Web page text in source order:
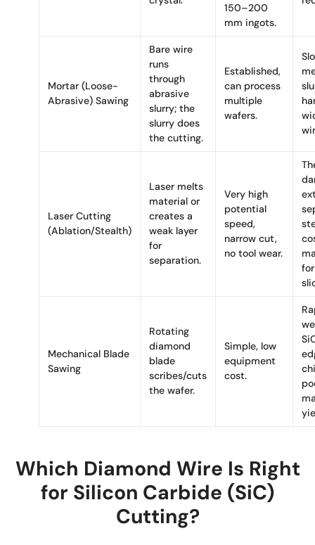
150–200
mm ingots.
Mortar (Loose-
Abrasive) Sawing
Bare wire
runs
through
abrasive
slurry; the
slurry does
the cutting.
Established,
can process
multiple
wafers.
Laser Cutting
(Ablation/Stealth)
Laser melts
material or
creates a
weak layer
for
separation.
Very high
potential
speed,
narrow cut,
no tool wear.
Mechanical Blade
Sawing
Rotating
diamond
blade
scribes/cuts
the wafer.
Simple, low
equipment
cost.
Which Diamond Wire Is Right
for Silicon Carbide (SiC)
Cutting?